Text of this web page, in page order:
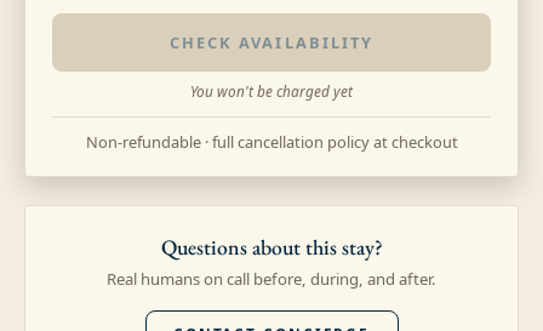
CHECK AVAILABILITY
You won't be charged yet
Non-refundable · full cancellation policy at checkout
Questions about this stay?
Real humans on call before, during, and after.